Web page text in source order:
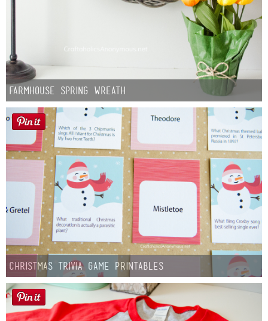
Farmhouse Spring Wreath
Christmas Trivia Game Printables